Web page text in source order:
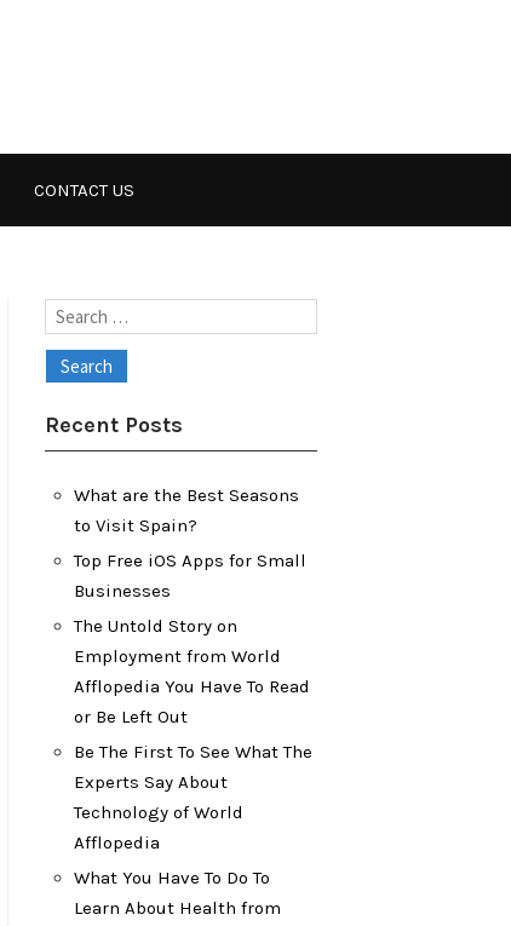
CONTACT US
Search
Recent Posts
What are the Best Seasons
to Visit Spain?
Top Free iOS Apps for Small
Businesses
The Untold Story on
Employment from World
Afflopedia You Have To Read
or Be Left Out
Be The First To See What The
Experts Say About
Technology of World
Afflopedia
What You Have To Do To
Learn About Health from